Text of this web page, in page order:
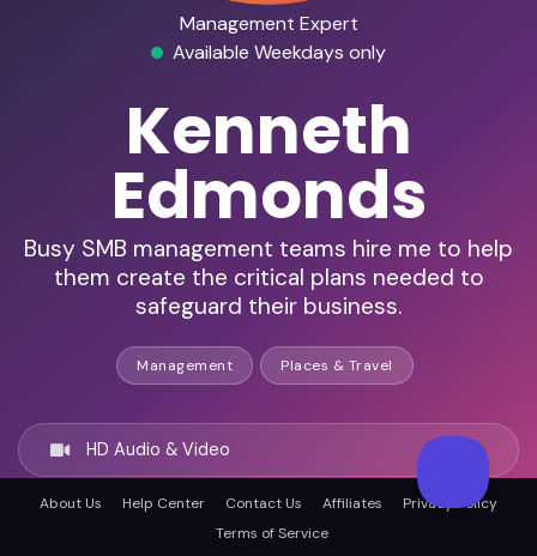
Management Expert
Available Weekdays only
Kenneth
Edmonds
Busy SMB management teams hire me to help
them create the critical plans needed to
safeguard their business.
Management Places & Travel
HD Audio & Video
About Us Help Center Contact Us Affiliates
Privacy Policy
Terms of Service